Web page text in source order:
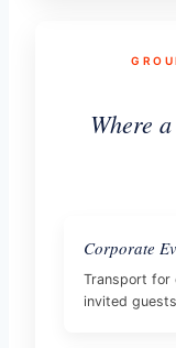
Where
Corporate
Transport for
invited